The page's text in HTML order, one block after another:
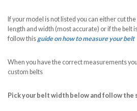
If your model is not listed you can either cut
length and width (most accurate) or if the belt
follow this guide on how to measure your belt
When you have the correct measurements
custom belts
Pick your belt width below and follow the